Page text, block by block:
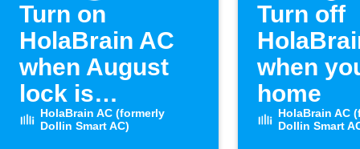
Turn on
HolaBrain AC
when August
lock is
unlocked
HolaBrain AC (formerly
Dollin Smart AC)
Turn off
when
home
HolaBrain AC
Dollin Smart